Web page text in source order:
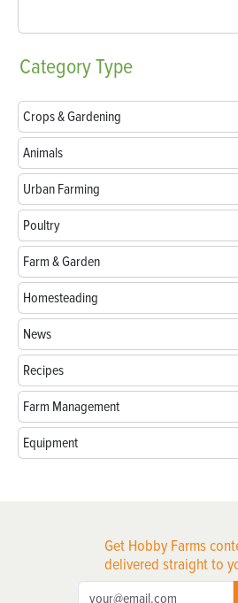
CategoryType
Crops & Gardening
Animals
Urban Farming
Poultry
Farm & Garden
Homesteading
News
Recipes
Farm Management
Equipment
Get Hobby Farms
delivered straight to